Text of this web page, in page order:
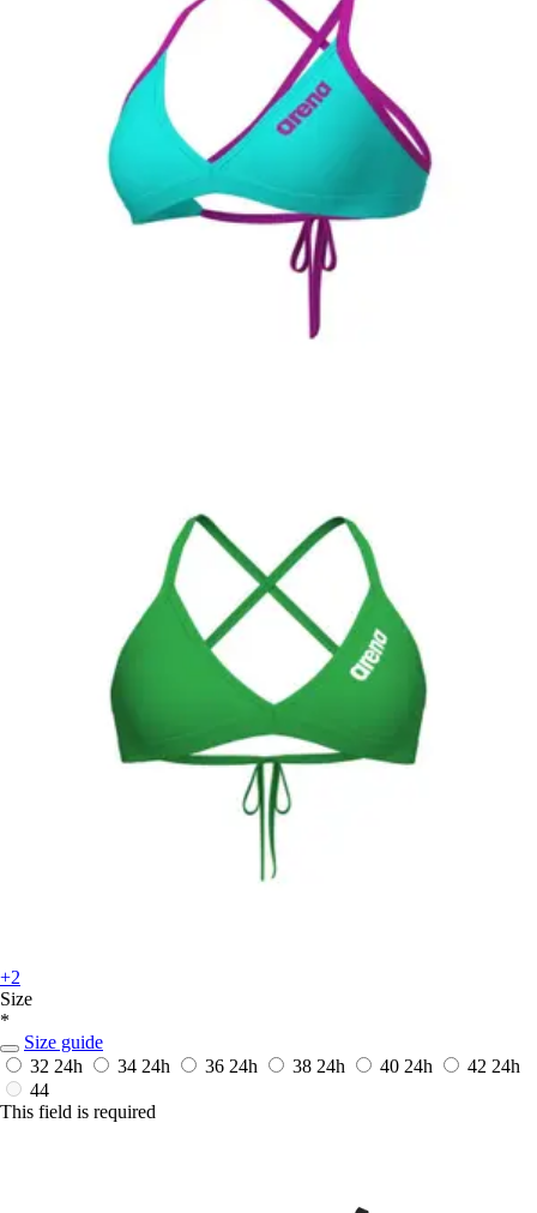
+2
Size
*
Size guide
32 24h 34 24h 36 24h 38 24h 40 24h 42 24h
44
This field is required